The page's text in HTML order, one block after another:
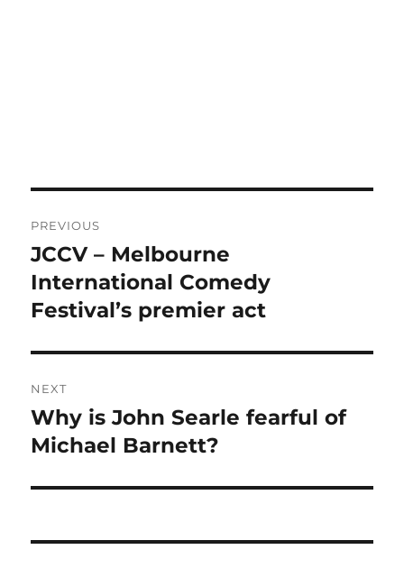
navigation
PREVIOUS
Previous
post:
JCCV – Melbourne
International Comedy
Festival’s premier act
NEXT
Next
post:
Why is John Searle fearful of
Michael Barnett?